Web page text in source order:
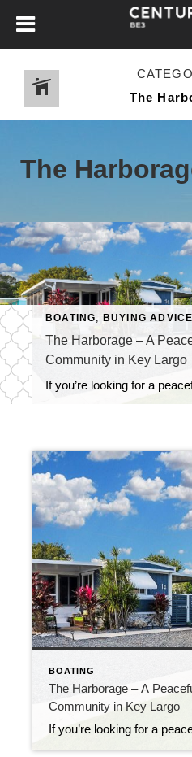
The
BOATING, BUYING
The Harborage – A
Community in Key Largo
BOATING
The Harborage – A
Community in Key Largo